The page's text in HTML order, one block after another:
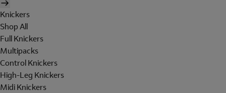
Knickers
Shop All
Full Knickers
Multipacks
Control Knickers
High-Leg Knickers
Midi Knickers